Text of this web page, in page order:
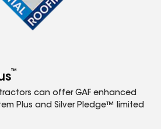
™
can offer GAF enhanced
Plus and Silver Pledge™ limited